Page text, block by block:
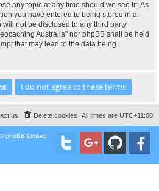
any topic at any time should we see fit. As
you have entered to being stored in a
not be disclosed to any third party
Australia” nor phpBB shall be held
that may lead to the data being
All times are UTC+11:00
Delete cookies
us
phpBB Limited